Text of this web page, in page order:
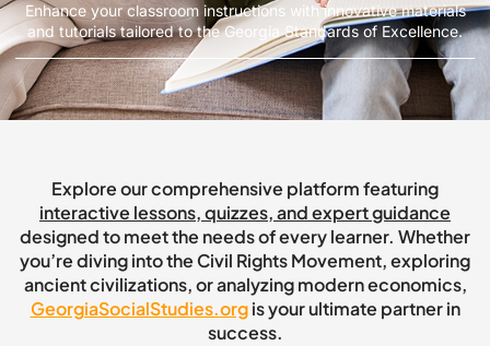
Enhance your classroom instructions with innovative materials
and tutorials tailored to the Georgia Standards of Excellence.
Explore our comprehensive platform featuring
interactive lessons, quizzes, and expert guidance
designed to meet the needs of every learner. Whether
you’re diving into the Civil Rights Movement, exploring
ancient civilizations, or analyzing modern economics,
GeorgiaSocialStudies.orgis your ultimate partner in
success.